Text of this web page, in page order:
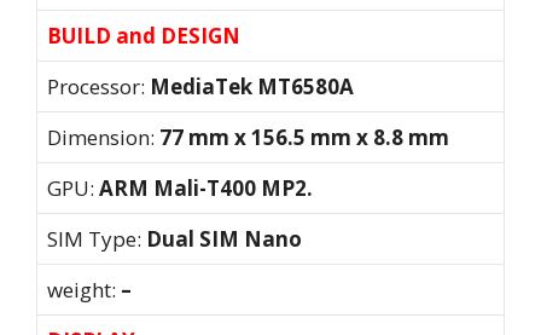
BUILD and DESIGN
Processor: MediaTek MT6580A
Dimension: 77 mm x 156.5 mm x 8.8 mm
GPU: ARM Mali-T400 MP2.
SIM Type: Dual SIM Nano
weight: –